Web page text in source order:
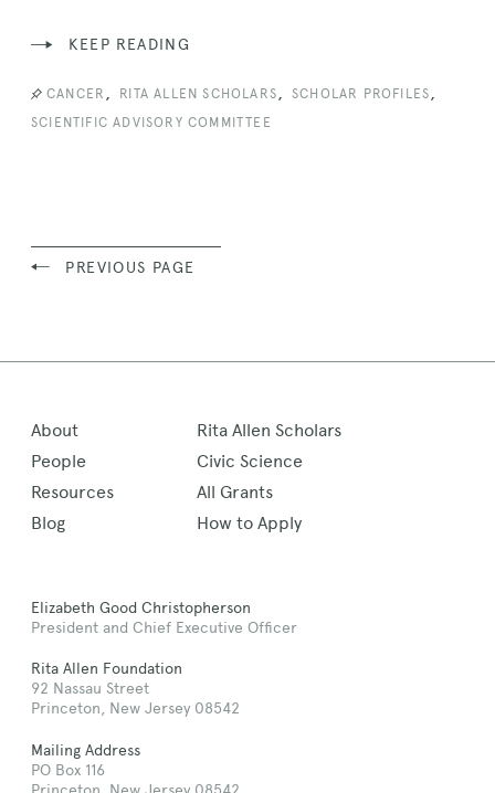
KEEP READING
CANCER , RITA ALLEN SCHOLARS , SCHOLAR PROFILES ,
SCIENTIFIC ADVISORY COMMITTEE
PREVIOUS PAGE
About
People
Resources
Blog
Rita Allen Scholars
Civic Science
All Grants
How to Apply
Elizabeth Good Christopherson
President and Chief Executive Officer
Rita Allen Foundation
92 Nassau Street
Princeton, New Jersey 08542
Mailing Address
PO Box 116